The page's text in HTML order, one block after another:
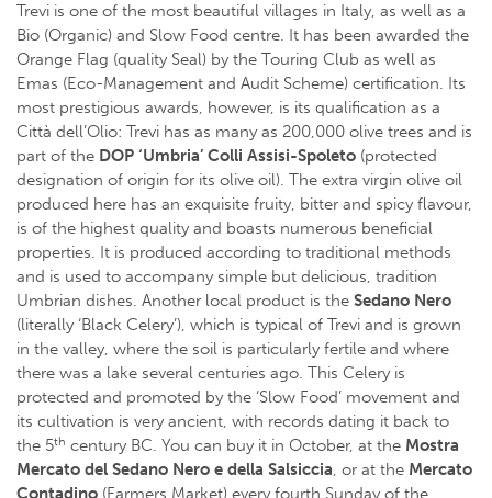
Trevi is one of the most beautiful villages in Italy, as well as a
Bio (Organic) and Slow Food centre. It has been awarded the
Orange Flag (quality Seal) by the Touring Club as well as
Emas (Eco-Management and Audit Scheme) certification. Its
most prestigious awards, however, is its qualification as a
Città dell’Olio: Trevi has as many as 200,000 olive trees and is
part of the DOP ‘Umbria’ Colli Assisi-Spoleto (protected
designation of origin for its olive oil). The extra virgin olive oil
produced here has an exquisite fruity, bitter and spicy flavour,
is of the highest quality and boasts numerous beneficial
properties. It is produced according to traditional methods
and is used to accompany simple but delicious, tradition
Umbrian dishes. Another local product is the Sedano Nero
(literally ‘Black Celery’), which is typical of Trevi and is grown
in the valley, where the soil is particularly fertile and where
there was a lake several centuries ago. This Celery is
protected and promoted by the ‘Slow Food’ movement and
its cultivation is very ancient, with records dating it back to
the 5th century BC. You can buy it in October, at the Mostra
Mercato del Sedano Nero e della Salsiccia, or at the Mercato